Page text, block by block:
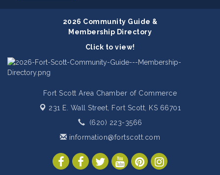
2026 Community Guide &
Membership Directory
Click to view!
Fort Scott Area Chamber of Commerce
231 E. Wall Street, Fort Scott, KS 66701
(620) 223-3566
information@fortscott.com